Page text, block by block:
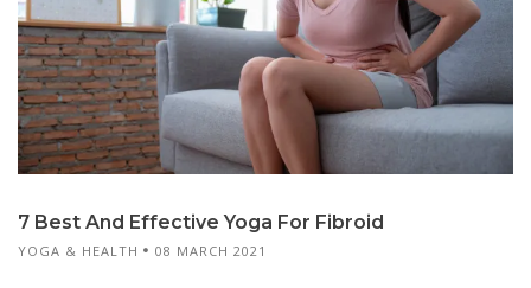
7 Best And Effective Yoga For Fibroid
YOGA & HEALTH 08 MARCH 2021